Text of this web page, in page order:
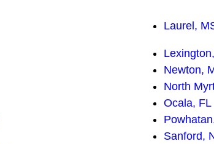
Laurel,
Newton,
North
Ocala, FL
Sanford,